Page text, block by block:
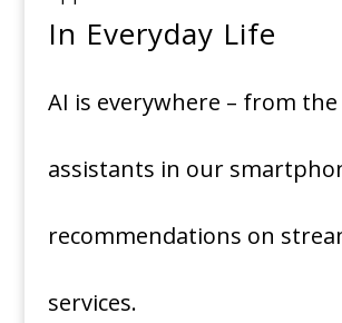
In Everyday Life
AI is everywhere – from
assistants in our
recommendations on
services.